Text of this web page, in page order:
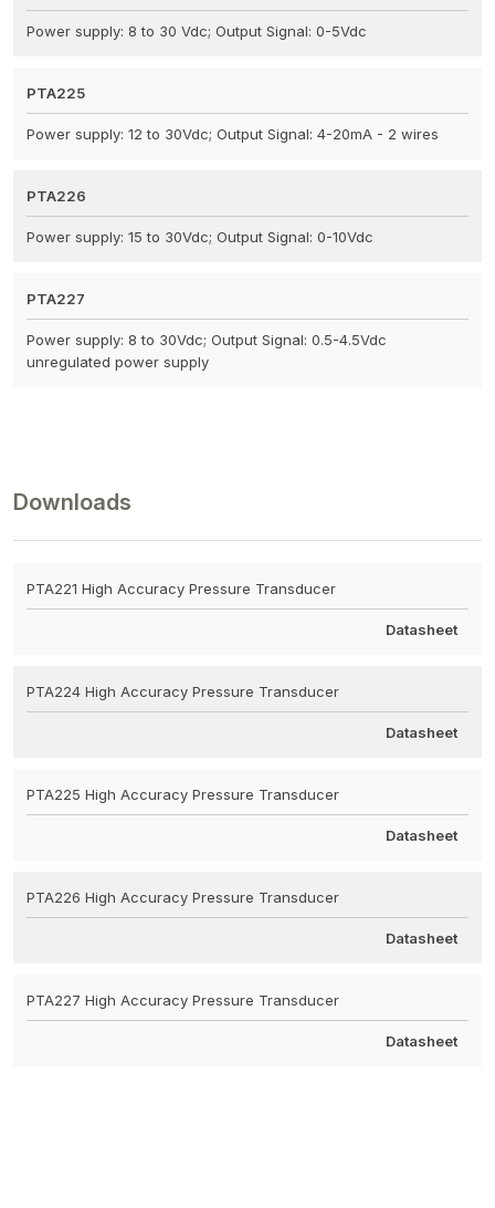
Power supply: 8 to 30 Vdc; Output Signal: 0-5Vdc
PTA225
Power supply: 12 to 30Vdc; Output Signal: 4-20mA - 2 wires
PTA226
Power supply: 15 to 30Vdc; Output Signal: 0-10Vdc
PTA227
Power supply: 8 to 30Vdc; Output Signal: 0.5-4.5Vdc
unregulated power supply
Downloads
PTA221 High Accuracy Pressure Transducer
Datasheet
PTA224 High Accuracy Pressure Transducer
Datasheet
PTA225 High Accuracy Pressure Transducer
Datasheet
PTA226 High Accuracy Pressure Transducer
Datasheet
PTA227 High Accuracy Pressure Transducer
Datasheet